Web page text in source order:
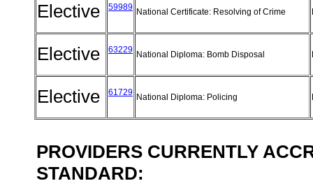
Elective 59989 National Certificate: Resolving of Crime
Elective 63229 National Diploma: Bomb Disposal
Elective 61729 National Diploma: Policing
PROVIDERS CURRENTLY
STANDARD: